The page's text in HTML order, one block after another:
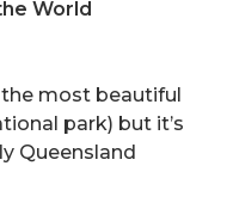
World
most beautiful
park) but it’s
Queensland